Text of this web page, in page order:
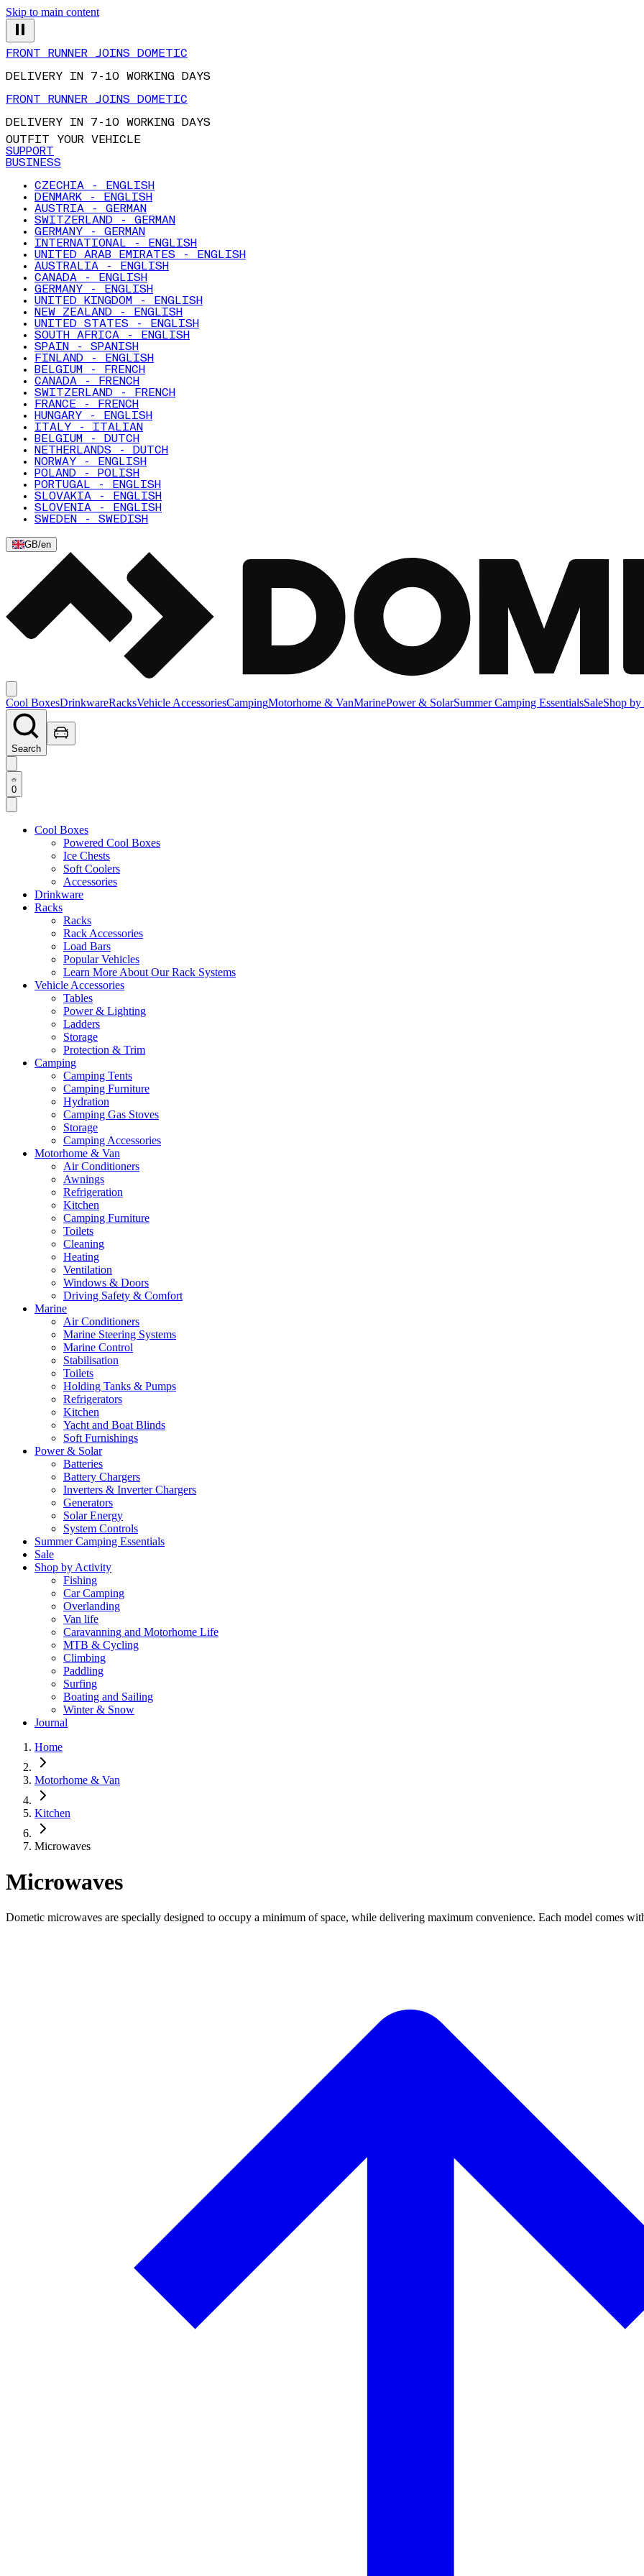
Skip to main content
FRONT RUNNER JOINS DOMETIC
DELIVERY IN 7-10 WORKING DAYS
FRONT RUNNER JOINS DOMETIC
DELIVERY IN 7-10 WORKING DAYS
OUTFIT YOUR VEHICLE
SUPPORT
BUSINESS
CZECHIA - ENGLISH
DENMARK - ENGLISH
AUSTRIA - GERMAN
SWITZERLAND - GERMAN
GERMANY - GERMAN
INTERNATIONAL - ENGLISH
UNITED ARAB EMIRATES - ENGLISH
AUSTRALIA - ENGLISH
CANADA - ENGLISH
GERMANY - ENGLISH
UNITED KINGDOM - ENGLISH
NEW ZEALAND - ENGLISH
UNITED STATES - ENGLISH
SOUTH AFRICA - ENGLISH
SPAIN - SPANISH
FINLAND - ENGLISH
BELGIUM - FRENCH
CANADA - FRENCH
SWITZERLAND - FRENCH
FRANCE - FRENCH
HUNGARY - ENGLISH
ITALY - ITALIAN
BELGIUM - DUTCH
NETHERLANDS - DUTCH
NORWAY - ENGLISH
POLAND - POLISH
PORTUGAL - ENGLISH
SLOVAKIA - ENGLISH
SLOVENIA - ENGLISH
SWEDEN - SWEDISH
GB/en
Cool BoxesDrinkwareRacksVehicle AccessoriesCampingMotorhome & VanMarinePower & SolarSummer Camping EssentialsSaleShop
Search
0
Cool Boxes
Powered Cool Boxes
Ice Chests
Soft Coolers
Accessories
Drinkware
Racks
Racks
Rack Accessories
Load Bars
Popular Vehicles
Learn More About Our Rack Systems
Vehicle Accessories
Tables
Power & Lighting
Ladders
Storage
Protection & Trim
Camping
Camping Tents
Camping Furniture
Hydration
Camping Gas Stoves
Storage
Camping Accessories
Motorhome & Van
Air Conditioners
Awnings
Refrigeration
Kitchen
Camping Furniture
Toilets
Cleaning
Heating
Ventilation
Windows & Doors
Driving Safety & Comfort
Marine
Air Conditioners
Marine Steering Systems
Marine Control
Stabilisation
Toilets
Holding Tanks & Pumps
Refrigerators
Kitchen
Yacht and Boat Blinds
Soft Furnishings
Power & Solar
Batteries
Battery Chargers
Inverters & Inverter Chargers
Generators
Solar Energy
System Controls
Summer Camping Essentials
Sale
Shop by Activity
Fishing
Car Camping
Overlanding
Van life
Caravanning and Motorhome Life
MTB & Cycling
Climbing
Paddling
Surfing
Boating and Sailing
Winter & Snow
Journal
Home
Motorhome & Van
Kitchen
Microwaves
Microwaves
Dometic microwaves are specially designed to occupy a minimum of space, while delivering maximum convenience. Each model comes